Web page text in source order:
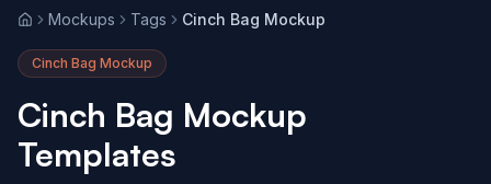
HomeMockups Tags Cinch Bag Mockup
Cinch Bag Mockup
Cinch Bag Mockup
Templates